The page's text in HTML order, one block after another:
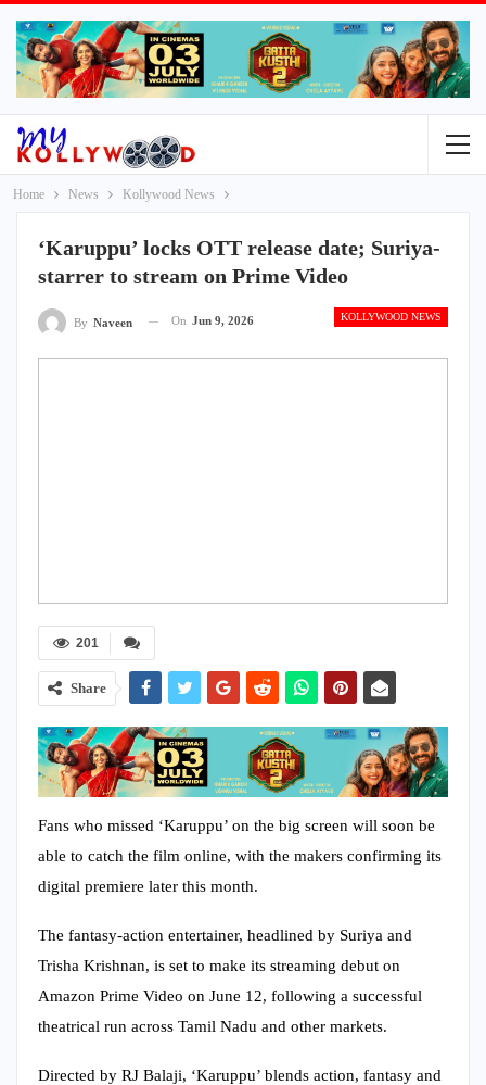
Home News Kollywood News
‘Karuppu’ locks OTT release date; Suriya-
starrer to stream on Prime Video
KOLLYWOOD NEWS
By Naveen On Jun 9, 2026
201
Share
Fans who missed ‘Karuppu’ on the big screen will soon be
able to catch the film online, with the makers confirming its
digital premiere later this month.
The fantasy-action entertainer, headlined by Suriya and
Trisha Krishnan, is set to make its streaming debut on
Amazon Prime Video on June 12, following a successful
theatrical run across Tamil Nadu and other markets.
Directed by RJ Balaji, ‘Karuppu’ blends action, fantasy and